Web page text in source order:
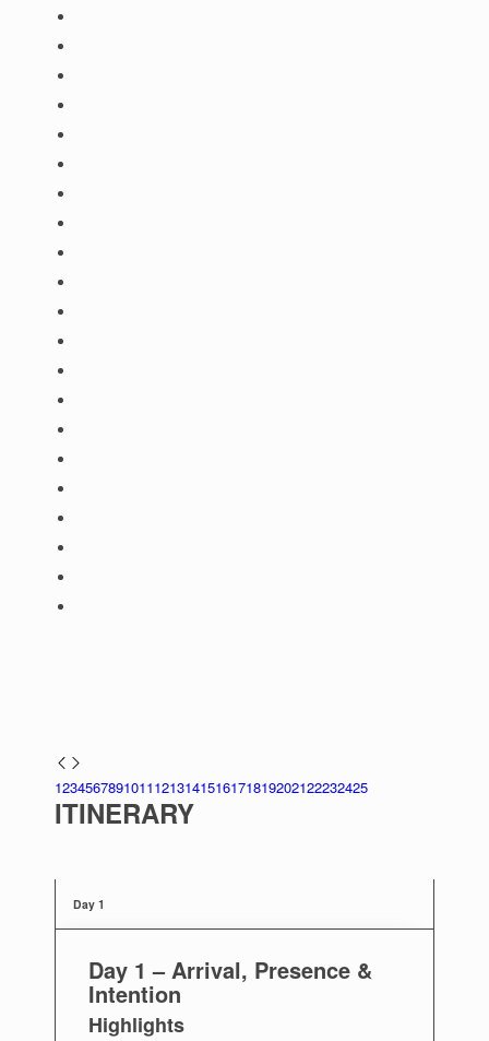
12345678910111213141516171819202122232425
ITINERARY
Day 1
Day 1 –Arrival, Presence &
Intention
Highlights